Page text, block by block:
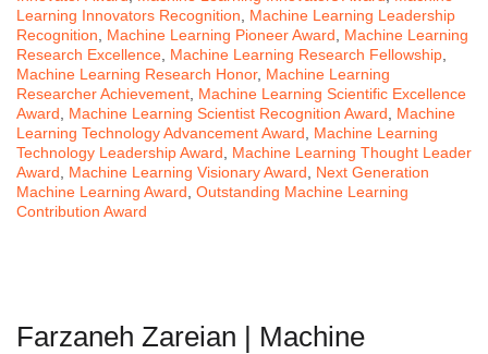
Learning Innovators Recognition
Machine Learning Leadership
Recognition
Machine Learning Pioneer Award
Machine Learning
Research Excellence Machine Learning Research Fellowship
Machine Learning Research Honor, Machine Learning
Researcher Achievement Machine Learning Scientific Excellence
Award
Machine Learning Scientist Recognition Award
Machine
Learning Technology Advancement Award
Machine Learning
Technology Leadership Award
Machine Learning Thought Leader
Award
Machine Learning Visionary Award
Next Generation
Machine Learning Award Outstanding Machine Learning
Contribution Award
Farzaneh Zareian | Machine